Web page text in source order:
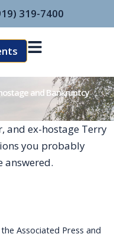
319-7400
and Bankruptcy
and ex-hostage Terry
you probably
answered.
Associated Press and